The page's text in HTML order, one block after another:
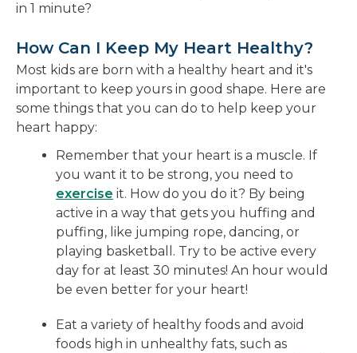
in 1 minute?
How Can I Keep My Heart Healthy?
Most kids are born with a healthy heart and it's
important to keep yours in good shape. Here are
some things that you can do to help keep your
heart happy:
Remember that your heart is a muscle. If
you want it to be strong, you need to
exercise it. How do you do it? By being
active in a way that gets you huffing and
puffing, like jumping rope, dancing, or
playing basketball. Try to be active every
day for at least 30 minutes! An hour would
be even better for your heart!
Eat a variety of healthy foods and avoid
foods high in unhealthy fats, such as